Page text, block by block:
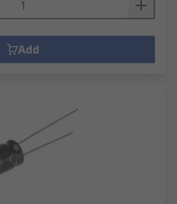
Add